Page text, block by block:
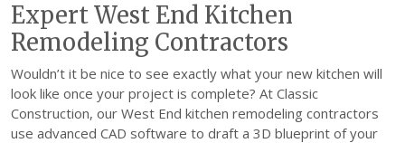
Expert West End Kitchen
Remodeling Contractors
Wouldn’t it be nice to see exactly what your new kitchen will
look like once your project is complete? At Classic
Construction, our West End kitchen remodeling contractors
use advanced CAD software to draft a 3D blueprint of your